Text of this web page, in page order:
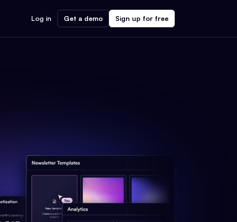
Log in Get a demo Sign up for free